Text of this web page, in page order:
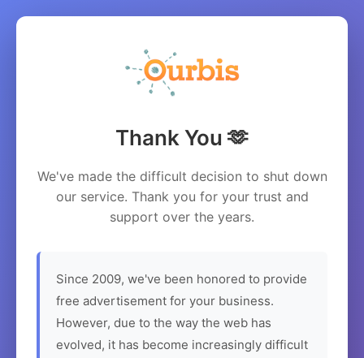
Thank You 🫶
We've made the difficult decision to shut down
our service. Thank you for your trust and
support over the years.
Since 2009, we've been honored to provide
free advertisement for your business.
However, due to the way the web has
evolved, it has become increasingly difficult